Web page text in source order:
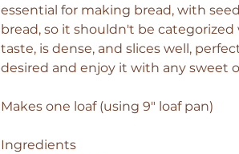
essential for making bread, with
bread, so it shouldn't be categorized
taste, is dense, and slices well,
desired and enjoy it with any sweet
Makes one loaf (using 9" loaf pan)
Ingredients